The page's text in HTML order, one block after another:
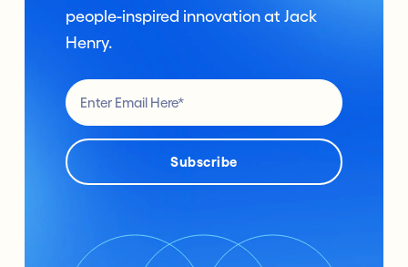
people-inspired innovation at Jack
Henry.